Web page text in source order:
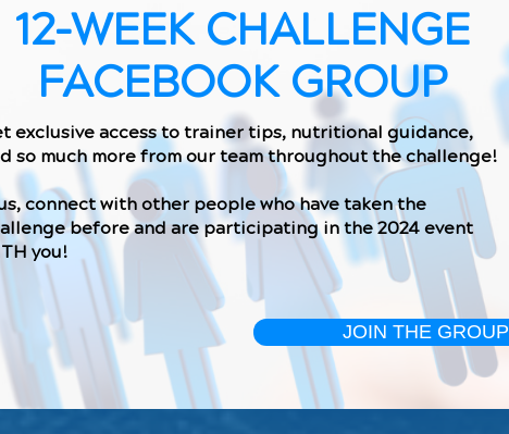
12-WEEK CHALLENGE
FACEBOOK GROUP
exclusive access to trainer tips, nutritional guidance,
so much more from our team throughout the challenge!
connect with other people who have taken the
before and are participating in the 2024 event
you!
JOIN THE GROUP